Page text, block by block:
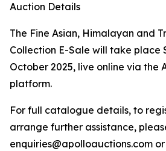
Auction Details
The Fine Asian, Himalayan and
Collection E-Sale will take place
October 2025, live online via the
platform.
For full catalogue details, to
arrange further assistance,
enquiries@apolloauctions.com